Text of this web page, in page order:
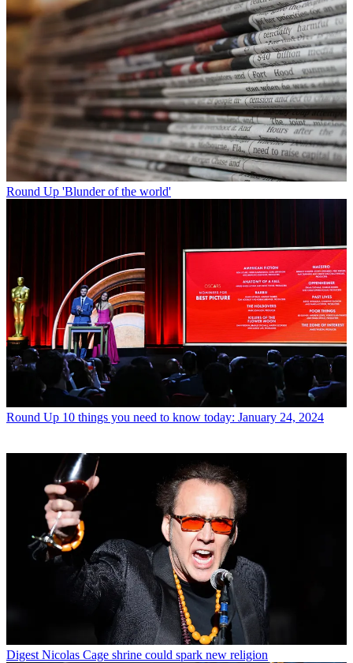
Round Up 'Blunder of the world'
Round Up 10 things you need to know today: January 24, 2024
Digest Nicolas Cage shrine could spark new religion